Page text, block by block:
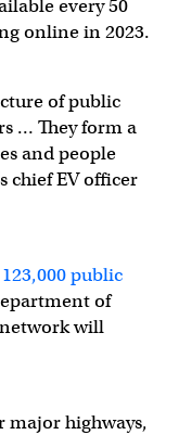
every 50
online in 2023.
of public
… They form a
and people
chief EV officer
123,000 public
of
network will
major highways,